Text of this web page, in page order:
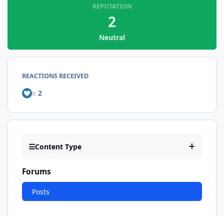
REPUTATION
2
Neutral
REACTIONS RECEIVED
x 2
Content Type
Forums
Posts